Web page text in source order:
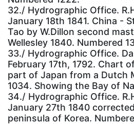
32./ Hydrographic Office.
January 18th 1841. China -
Tao by W.Dillon second
Wellesley 1840. Numbered
33./ Hydrographic Office.
February 17th, 1792. Chart
part of Japan from a Dutch
1034. Showing the Bay of
34./ Hydrographic Office.
January 27th 1840
peninsula of Korea.